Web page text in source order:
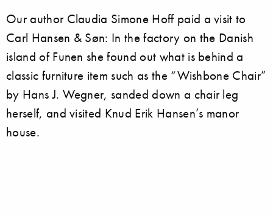
Our author Claudia Simone Hoff paid a visit to
Carl Hansen & Søn: In the factory on the Danish
island of Funen she found out what is behind a
classic furniture item such as the “Wishbone Chair”
by Hans J. Wegner, sanded down a chair leg
herself, and visited Knud Erik Hansen’s manor
house.